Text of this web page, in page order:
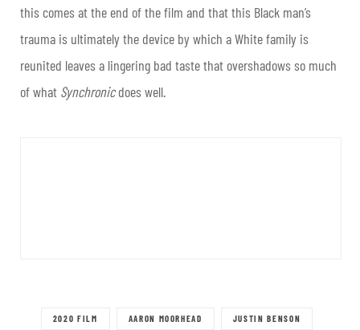
this comes at the end of the film and that this Black man’s
trauma is ultimately the device by which a White family is
reunited leaves a lingering bad taste that overshadows so much
of what Synchronicdoes well.
2020 FILM AARON MOORHEAD JUSTIN BENSON